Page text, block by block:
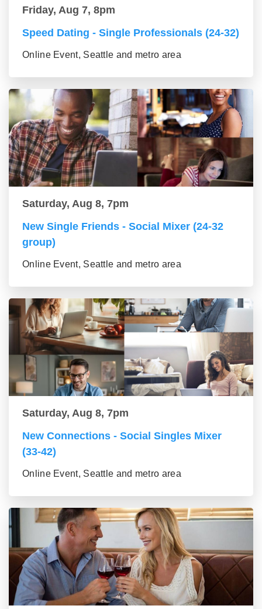
Friday, Aug 7, 8pm
Speed Dating - Single Professionals (24-32)
Online Event, Seattle and metro area
Saturday, Aug 8, 7pm
New Single Friends - Social Mixer (24-32
group)
Online Event, Seattle and metro area
Saturday, Aug 8, 7pm
New Connections - Social Singles Mixer
(33-42)
Online Event, Seattle and metro area